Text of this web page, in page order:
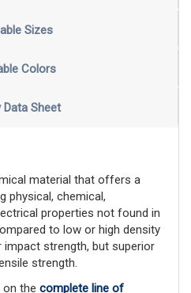
Sizes
Colors
Sheet
material that offers a
physical, chemical,
properties not found in
to low or high density
impact strength, but superior
strength.
the complete line of